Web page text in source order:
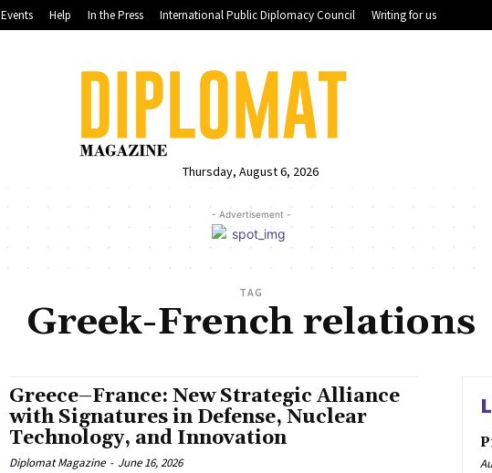
Events Help In the Press International Public Diplomacy Council Writing for us
Thursday, August 6, 2026
- Advertisement -
TAG
Greek-French relations
Greece–France: New Strategic Alliance
with Signatures in Defense, Nuclear
Technology, and Innovation
Diplomat Magazine - June 16, 2026